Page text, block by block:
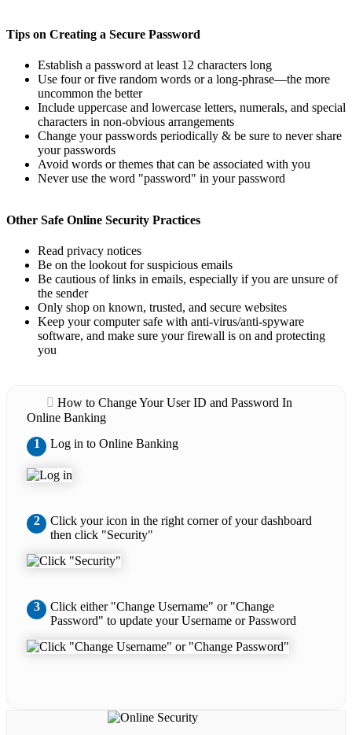
Tips on Creating a Secure Password
Establish a password at least 12 characters long
Use four or five random words or a long-phrase—the more
uncommon the better
Include uppercase and lowercase letters, numerals, and special
characters in non-obvious arrangements
Change your passwords periodically & be sure to never share
your passwords
Avoid words or themes that can be associated with you
Never use the word "password" in your password
Other Safe Online Security Practices
Read privacy notices
Be on the lookout for suspicious emails
Be cautious of links in emails, especially if you are unsure of
the sender
Only shop on known, trusted, and secure websites
Keep your computer safe with anti-virus/anti-spyware
software, and make sure your firewall is on and protecting
you
How to Change Your User ID and Password In
Online Banking
1
Log in to Online Banking
2
Click your icon in the right corner of your dashboard
then click "Security"
3
Click either "Change Username" or "Change
Password" to update your Username or Password